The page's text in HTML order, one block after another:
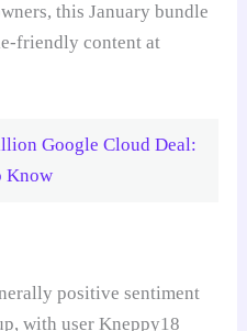
this January bundle
friendly content at
Google Cloud Deal:
Know
positive sentiment
with user Kneppy18